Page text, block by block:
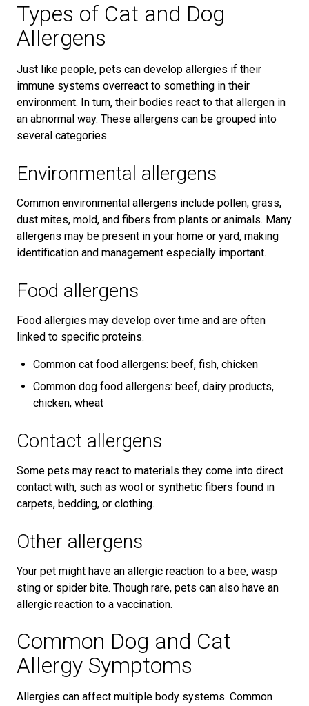
Types of Cat and Dog
Allergens
Just like people, pets can develop allergies if their
immune systems overreact to something in their
environment. In turn, their bodies react to that allergen in
an abnormal way. These allergens can be grouped into
several categories.
Environmental allergens
Common environmental allergens include pollen, grass,
dust mites, mold, and fibers from plants or animals. Many
allergens may be present in your home or yard, making
identification and management especially important.
Food allergens
Food allergies may develop over time and are often
linked to specific proteins.
Common cat food allergens: beef, fish, chicken
Common dog food allergens: beef, dairy products,
chicken, wheat
Contact allergens
Some pets may react to materials they come into direct
contact with, such as wool or synthetic fibers found in
carpets, bedding, or clothing.
Other allergens
Your pet might have an allergic reaction to a bee, wasp
sting or spider bite. Though rare, pets can also have an
allergic reaction to a vaccination.
Common Dog and Cat
Allergy Symptoms
Allergies can affect multiple body systems. Common